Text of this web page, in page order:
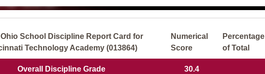
Ohio School Discipline Report Card for
Technology Academy (013864)
Numerical
Score
Percentage
of Total
Overall Discipline Grade 30.4